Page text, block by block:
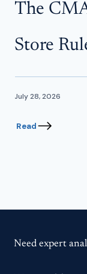
The
Store
July 28, 2026
Read
Need expert